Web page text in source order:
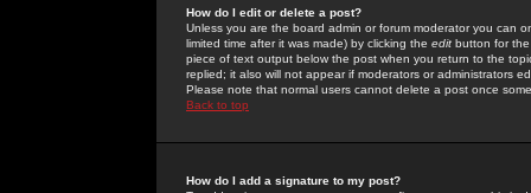
How do I edit or delete a post?
Unless you are the board admin or forum moderator you can
limited time after it was made) by clicking the edit button for
piece of text output below the post when you return to the
replied; it also will not appear if moderators or administrators
Please note that normal users cannot delete a post once
Back to top
How do I add a signature to my post?